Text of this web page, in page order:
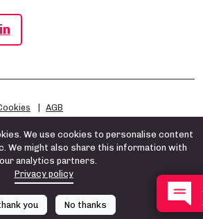
AGB
We use cookies to personalise content
We might also share this information with
our analytics partners.
Privacy policy
you No thanks